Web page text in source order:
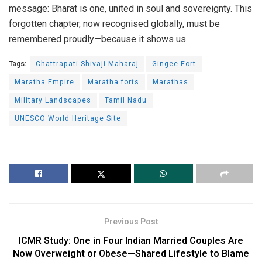
message: Bharat is one, united in soul and sovereignty. This
forgotten chapter, now recognised globally, must be
remembered proudly—because it shows us
Tags: Chattrapati Shivaji Maharaj
Gingee Fort
Maratha Empire
Maratha forts
Marathas
Military Landscapes
Tamil Nadu
UNESCO World Heritage Site
Previous Post
ICMR Study: One in Four Indian Married Couples Are
Now Overweight or Obese—Shared Lifestyle to Blame